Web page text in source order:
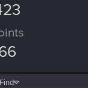
Find